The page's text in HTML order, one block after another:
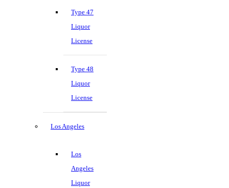
Type 47
Liquor
License
Type 48
Liquor
License
Los Angeles
Los
Angeles
Liquor